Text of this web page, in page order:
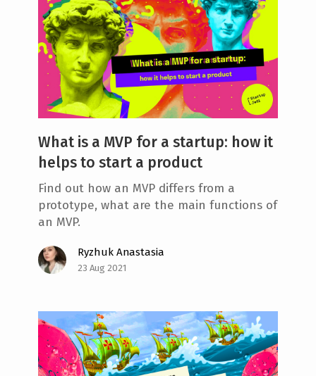
What is a MVP for a startup: how it
helps to start a product
Find out how an MVP differs from a
prototype, what are the main functions of
an MVP.
Ryzhuk Anastasia
23 Aug 2021